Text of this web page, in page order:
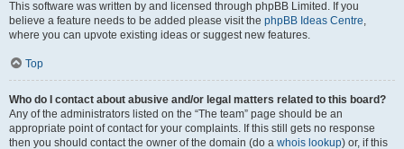
This software was written by and licensed through phpBB Limited. If you
believe a feature needs to be added please visit the phpBB Ideas Centre,
where you can upvote existing ideas or suggest new features.
Top
Who do I contact about abusive and/or legal matters related to this board?
Any of the administrators listed on the “The team” page should be an
appropriate point of contact for your complaints. If this still gets no response
then you should contact the owner of the domain (do a whois lookup) or, if this